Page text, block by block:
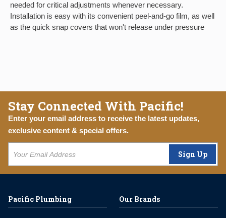
needed for critical adjustments whenever necessary.
Installation is easy with its convenient peel-and-go film, as well
as the quick snap covers that won't release under pressure
Stay Connected With Pacific!
Enter your email address to receive the latest updates,
exclusive content & special offers.
Sign Up
Pacific Plumbing Our Brands